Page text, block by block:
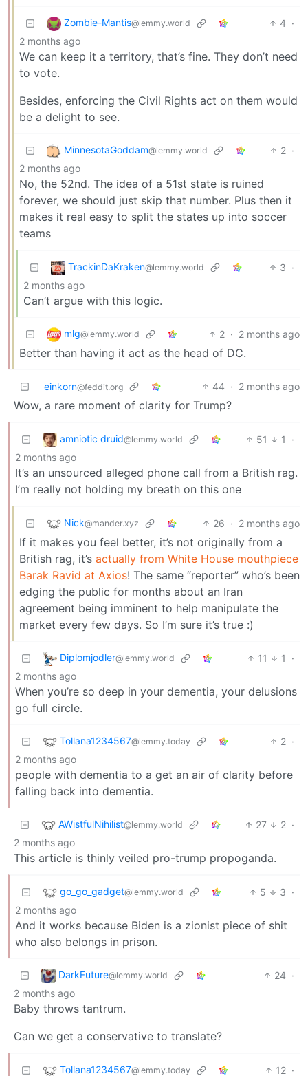
Zombie-Mantis@lemmy.world 4 ·
2 months ago
We can keep it a territory, that’s fine. They don’t need
to vote.
Besides, enforcing the Civil Rights act on them would
be a delight to see.
MinnesotaGoddam@lemmy.world 2 ·
2 months ago
No, the 52nd. The idea of a 51st state is ruined
forever, we should just skip that number. Plus then it
makes it real easy to split the states up into soccer
teams
TrackinDaKraken@lemmy.world 3 ·
2 months ago
Can’t argue with this logic.
mlg@lemmy.world 2 · 2 months ago
Better than having it act as the head of DC.
einkorn@feddit.org 44 · 2 months ago
Wow, a rare moment of clarity for Trump?
amniotic druid@lemmy.world 51 1
·
2 months ago
It’s an unsourced alleged phone call from a British rag.
I’m really not holding my breath on this one
Nick@mander.xyz 26 · 2 months ago
If it makes you feel better, it’s not originally from a
British rag, it’s actually from White House mouthpiece
Barak Ravid at Axios! The same “reporter” who’s been
edging the public for months about an Iran
agreement being imminent to help manipulate the
market every few days. So I’m sure it’s true :)
Diplomjodler@lemmy.world 11 1
·
2 months ago
When you’re so deep in your dementia, your delusions
go full circle.
Tollana1234567@lemmy.today 2 ·
2 months ago
people with dementia to a get an air of clarity before
falling back into dementia.
AWistfulNihilist@lemmy.world 27 2 ·
2 months ago
This article is thinly veiled pro-trump propoganda.
go_go_gadget@lemmy.world 5 3 ·
2 months ago
And it works because Biden is a zionist piece of shit
who also belongs in prison.
DarkFuture@lemmy.world 24 ·
2 months ago
Baby throws tantrum.
Can we get a conservative to translate?
Tollana1234567@lemmy.today 12 ·